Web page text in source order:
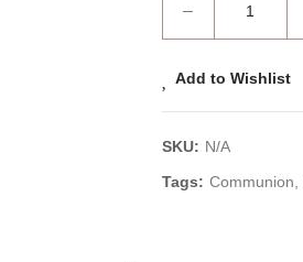
Add to Wishlist
SKU: N/A
Tags: Communion